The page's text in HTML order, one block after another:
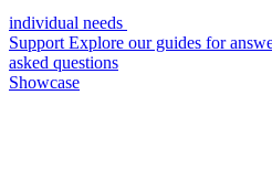
individual needs
Support Explore our guides for
asked questions
Showcase